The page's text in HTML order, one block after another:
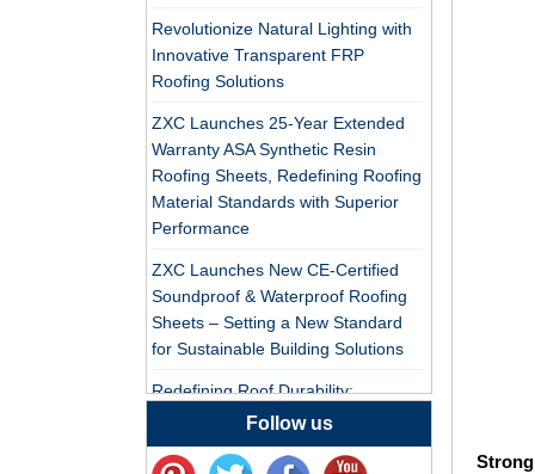
Synthetic Resin Roof
Tile Factory for Export
China Customized
ASA Resin Tile PVC
Roof Tile ASA
Manufacturer
Durable ASA Synthetic
China Synthetic Resin
Roofing Sheet On Sale
ASA PVC Plastic Roof
Tile Manufacturer
Revolutionize Natural Lighting with
Innovative Transparent FRP
Roofing Solutions
ZXC Launches 25-Year Extended
Warranty ASA Synthetic Resin
Roofing Sheets, Redefining Roofing
Material Standards with Superior
Performance
ZXC Launches New CE-Certified
Soundproof & Waterproof Roofing
Sheets – Setting a New Standard
for Sustainable Building Solutions
Redefining Roof Durability:
PVC/ASA Roofing Sheets with 30-
Year Warranty
Follow us